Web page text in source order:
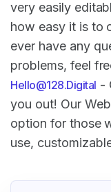
very easily
how easy it is to
ever have any
problems, feel
Hello@128.Digital -
you out! Our
option for those
use,